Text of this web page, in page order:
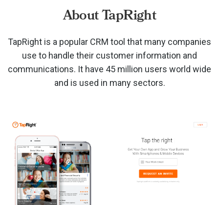
About TapRight
TapRight is a popular CRM tool that many companies
use to handle their customer information and
communications. It have 45 million users world wide
and is used in many sectors.